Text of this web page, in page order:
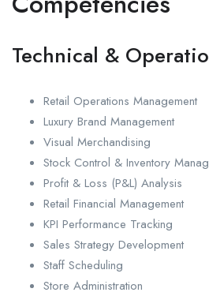
Technical &
Retail Operations Management
Luxury Brand Management
Visual Merchandising
Stock Control & Inventory
Profit & Loss (P&L) Analysis
Retail Financial Management
KPI Performance Tracking
Sales Strategy Development
Staff Scheduling
Store Administration